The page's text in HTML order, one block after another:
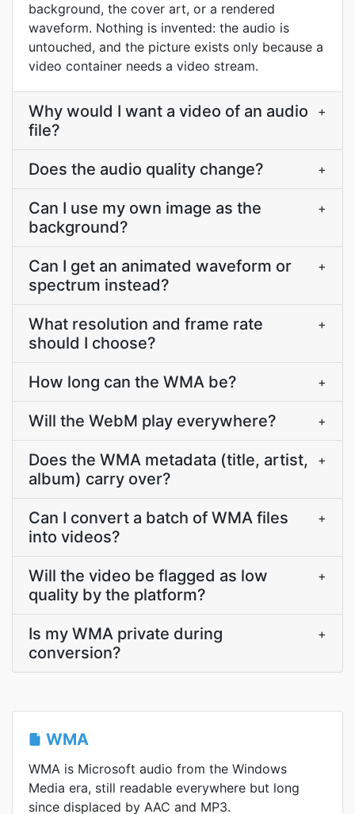
background, the cover art, or a rendered
waveform. Nothing is invented: the audio is
untouched, and the picture exists only because a
video container needs a video stream.
Why would I want a video of an audio
file?
+
Does the audio quality change? +
Can I use my own image as the
background?
+
Can I get an animated waveform or
spectrum instead?
+
What resolution and frame rate
should I choose?
+
How long can the WMA be? +
Will the WebM play everywhere? +
Does the WMA metadata (title, artist,
album) carry over?
+
Can I convert a batch of WMA files
into videos?
+
Will the video be flagged as low
quality by the platform?
+
Is my WMA private during
conversion?
+
WMA
WMA is Microsoft audio from the Windows
Media era, still readable everywhere but long
since displaced by AAC and MP3.